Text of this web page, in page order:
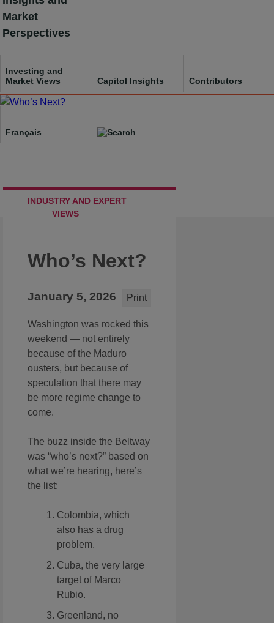
Skip
to
content
Market
Perspectives
Investing and
Market Views
Capitol Insights Contributors
Français
INDUSTRY AND EXPERT
VIEWS
Who’s Next?
January 5, 2026 Print
Washington was rocked this
weekend — not entirely
because of the Maduro
ousters, but because of
speculation that there may
be more regime change to
come.
The buzz inside the Beltway
was “who’s next?” based on
what we’re hearing, here’s
the list:
Colombia, which
also has a drug
problem.
Cuba, the very large
target of Marco
Rubio.
Greenland, no